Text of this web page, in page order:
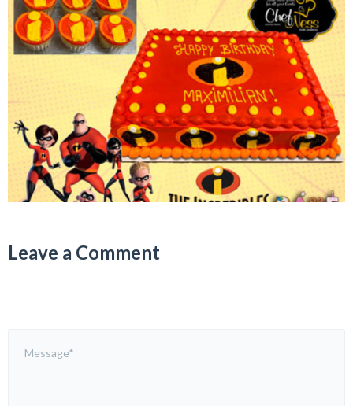
Leave a Comment